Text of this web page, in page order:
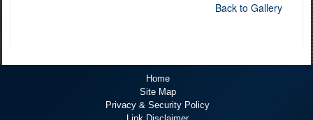
Back to Gallery
Home
Site Map
Privacy & Security Policy